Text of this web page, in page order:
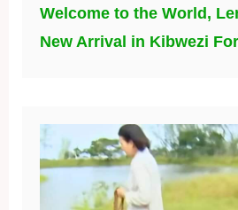
Welcome to the World,
New Arrival in Kibwezi